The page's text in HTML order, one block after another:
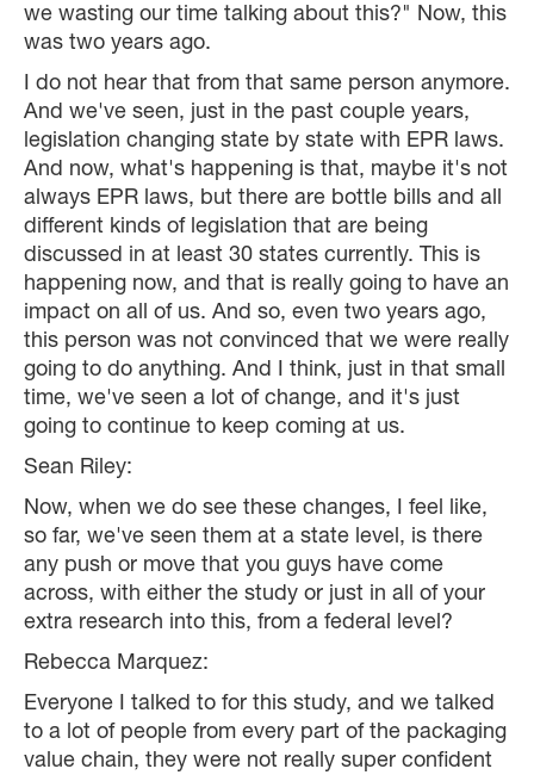
we wasting our time talking about this?" Now, this
was two years ago.
I do not hear that from that same person anymore.
And we've seen, just in the past couple years,
legislation changing state by state with EPR laws.
And now, what's happening is that, maybe it's not
always EPR laws, but there are bottle bills and all
different kinds of legislation that are being
discussed in at least 30 states currently. This is
happening now, and that is really going to have an
impact on all of us. And so, even two years ago,
this person was not convinced that we were really
going to do anything. And I think, just in that small
time, we've seen a lot of change, and it's just
going to continue to keep coming at us.
Sean Riley:
Now, when we do see these changes, I feel like,
so far, we've seen them at a state level, is there
any push or move that you guys have come
across, with either the study or just in all of your
extra research into this, from a federal level?
Rebecca Marquez:
Everyone I talked to for this study, and we talked
to a lot of people from every part of the packaging
value chain, they were not really super confident